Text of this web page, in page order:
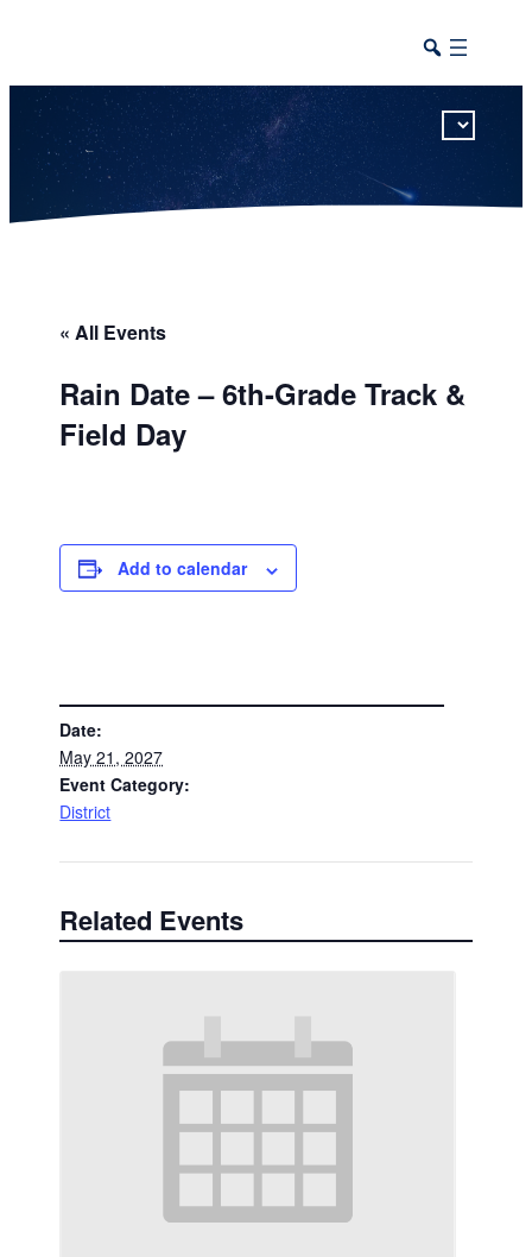
« All Events
Rain Date – 6th-Grade Track &
Field Day
Add to calendar
Date:
May 21, 2027
Event Category:
District
Related Events